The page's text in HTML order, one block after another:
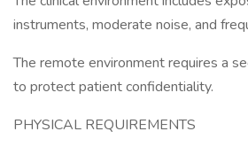
instruments, moderate noise, and
The remote environment requires a
to protect patient confidentiality.
PHYSICAL REQUIREMENTS